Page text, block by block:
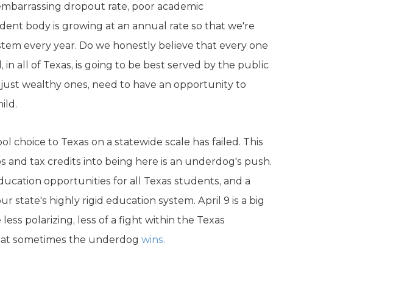
dropout rate, poor academic
body is growing at an annual rate so that we're
every year. Do we honestly believe that every one
all of Texas, is going to be best served by the public
wealthy ones, need to have an opportunity to
to Texas on a statewide scale has failed. This
and tax credits into being here is an underdog's push.
opportunities for all Texas students, and a
state's highly rigid education system. April 9 is a big
polarizing, less of a fight within the Texas
sometimes the underdog wins.